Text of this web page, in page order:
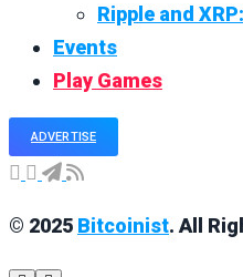
Ripple and
Events
Play Games
ADVERTISE
© 2025 Bitcoinist. All